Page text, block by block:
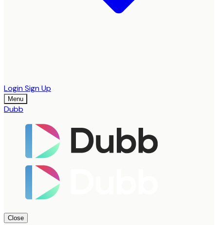
LoginSign Up
Menu
Dubb
Close